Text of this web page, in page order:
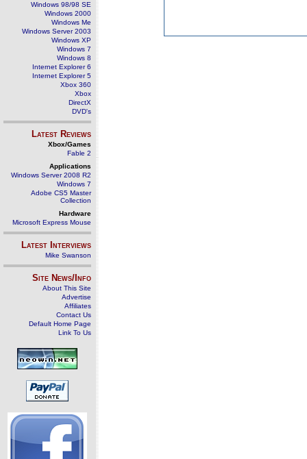
Windows 98/98 SE
Windows 2000
Windows Me
Windows Server 2003
Windows XP
Windows 7
Windows 8
Internet Explorer 6
Internet Explorer 5
Xbox 360
Xbox
DirectX
DVD's
Latest Reviews
Xbox/Games
Fable 2
Applications
Windows Server 2008 R2
Windows 7
Adobe CS5 Master
Collection
Hardware
Microsoft Express Mouse
Latest Interviews
Mike Swanson
Site News/Info
About This Site
Advertise
Affiliates
Contact Us
Default Home Page
Link To Us